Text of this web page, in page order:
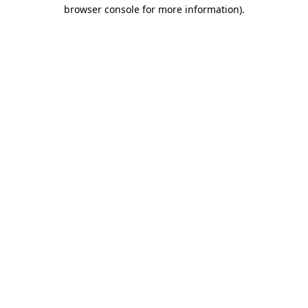
browser console for more information).